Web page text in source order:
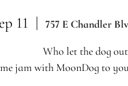
11
  |
757 E Chandler
Who let the dog
jam with MoonDog to